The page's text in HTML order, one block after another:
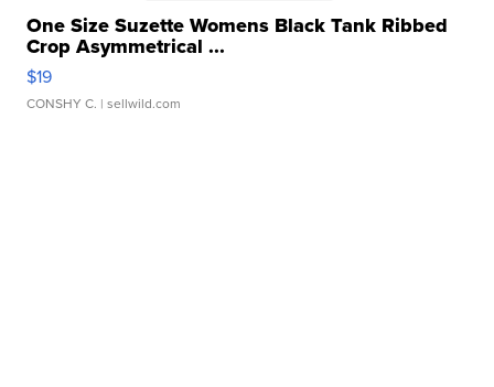
One Size Suzette Womens Black Tank Ribbed
Crop Asymmetrical ...
$19
CONSHY C. | sellwild.com